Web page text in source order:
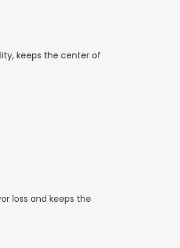
keeps the center of
loss and keeps the